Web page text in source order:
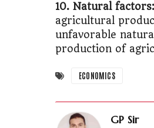
10. Natural factors:
agricultural
unfavorable
production of
ECONOMICS
GP Sir